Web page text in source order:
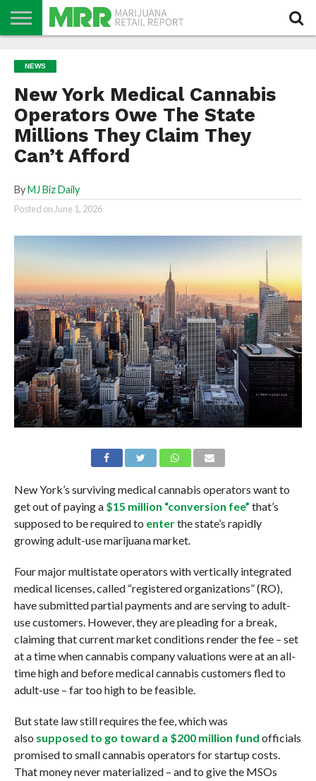
PODCAST
CBD
IN
STORE
PRODUCTS
CALENDAR
ABOUT
US
NEWS
New York Medical Cannabis
Operators Owe The State
Millions They Claim They
Can’t Afford
By MJ Biz Daily
Posted on June 1, 2026
New York’s surviving medical cannabis operators want to
get out of paying a $15 million “conversion fee” that’s
supposed to be required to enterthe state’s rapidly
growing adult-use marijuana market.
Four major multistate operators with vertically integrated
medical licenses, called “registered organizations” (RO),
have submitted partial payments and are serving to adult-
use customers. However, they are pleading for a break,
claiming that current market conditions render the fee – set
at a time when cannabis company valuations were at an all-
time high and before medical cannabis customers fled to
adult-use – far too high to be feasible.
But state law still requires the fee, which was
also supposed to go toward a $200 million fund officials
promised to small cannabis operators for startup costs.
That money never materialized – and to give the MSOs